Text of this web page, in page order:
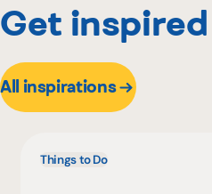
Get inspired
All inspirations
Things to Do